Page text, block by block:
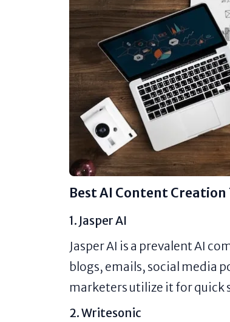
Best AI Content Creation
1. Jasper AI
Jasper AI is a prevalent AI
blogs, emails, social media
marketers utilize it for quick
2. Writesonic